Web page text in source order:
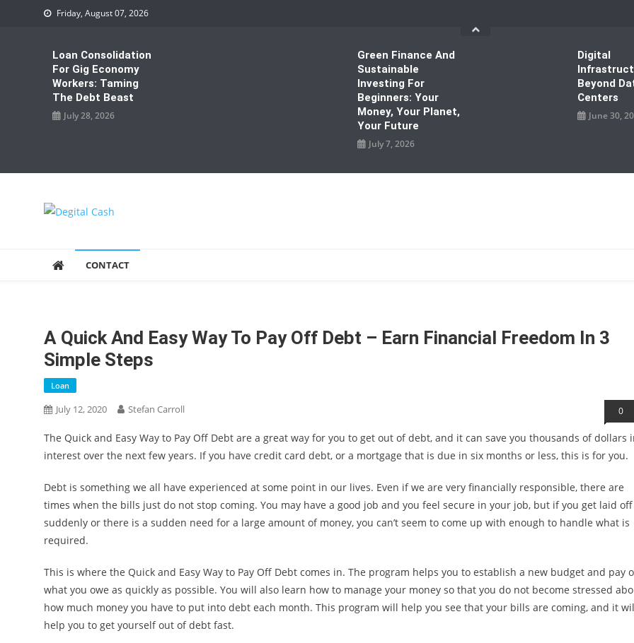
Friday, August 07, 2026
Loan Consolidation
For Gig Economy
Workers: Taming
The Debt Beast
July 28, 2026
Green Finance And
Sustainable
Investing For
Beginners: Your
Money, Your Planet,
Your Future
July 7, 2026
Digital
Beyond
Centers
June 30,
CONTACT
A Quick And Easy Way To Pay Off Debt – Earn Financial Freedom In 3
Simple Steps
Loan
July 12, 2020 Stefan Carroll 0
The Quick and Easy Way to Pay Off Debt are a great way for you to get out of debt, and it can save you thousands of dollars
interest over the next few years. If you have credit card debt, or a mortgage that is due in six months or less, this is for you.
Debt is something we all have experienced at some point in our lives. Even if we are very financially responsible, there are
times when the bills just do not stop coming. You may have a good job and you feel secure in your job, but if you get laid off
suddenly or there is a sudden need for a large amount of money, you can’t seem to come up with enough to handle what is
required.
This is where the Quick and Easy Way to Pay Off Debt comes in. The program helps you to establish a new budget and pay
what you owe as quickly as possible. You will also learn how to manage your money so that you do not become stressed
how much money you have to put into debt each month. This program will help you see that your bills are coming, and it
help you to get yourself out of debt fast.